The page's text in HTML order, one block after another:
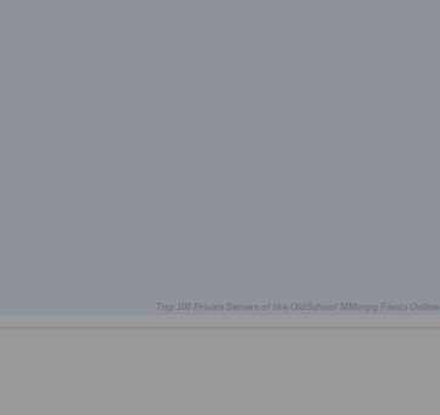
Top 100 Private Servers of the OldSchool MMorpg Fiesta Online